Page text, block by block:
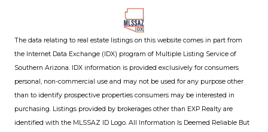
The data relating to real estate listings on this website comes in part from
the Internet Data Exchange (IDX) program of Multiple Listing Service of
Southern Arizona. IDX information is provided exclusively for consumers
personal, non-commercial use and may not be used for any purpose other
than to identify prospective properties consumers may be interested in
purchasing. Listings provided by brokerages other than EXP Realty are
identified with the MLSSAZ ID Logo. All Information Is Deemed Reliable But